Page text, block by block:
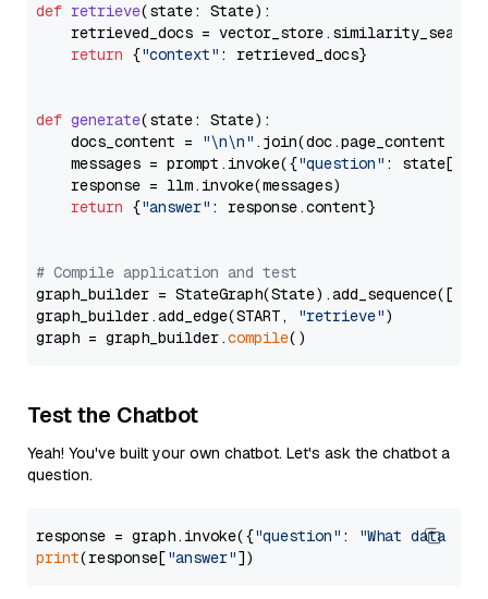
def retrieve(state: State):
retrieved_docs =
return {"context" : retrieved_docs}
def generate(state: State):
    docs_content =
"\n\n" .join(doc.page_content
    messages = prompt.invoke({
"question" : state[
    response = llm.invoke(messages)
return {"answer" : response.content}
# Compile application and test
graph_builder =
graph_builder.add_edge(START,
"retrieve")
graph = graph_builder.compile
Test the Chatbot
Yeah! You've built your own chatbot. Let's ask the chatbot a
question.
response = graph.invoke({"question" :
"What data
print(response["answer"